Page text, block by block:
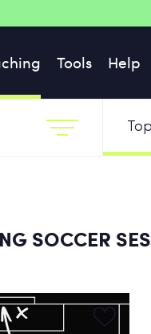
Tools Help
SOCCER